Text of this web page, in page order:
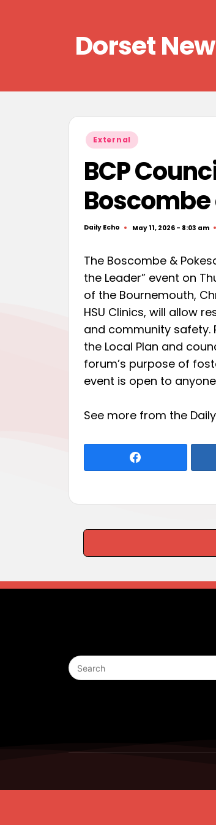
Dorset
Posted
in
External
BCP
Posted
Daily Echo May 11, 2026 - 8:03 am
The Boscombe &
the Leader” event on
of the Bournemouth,
HSU Clinics, will allow
and community safety.
the Local Plan and
forum’s purpose of
event is open to
See more from the